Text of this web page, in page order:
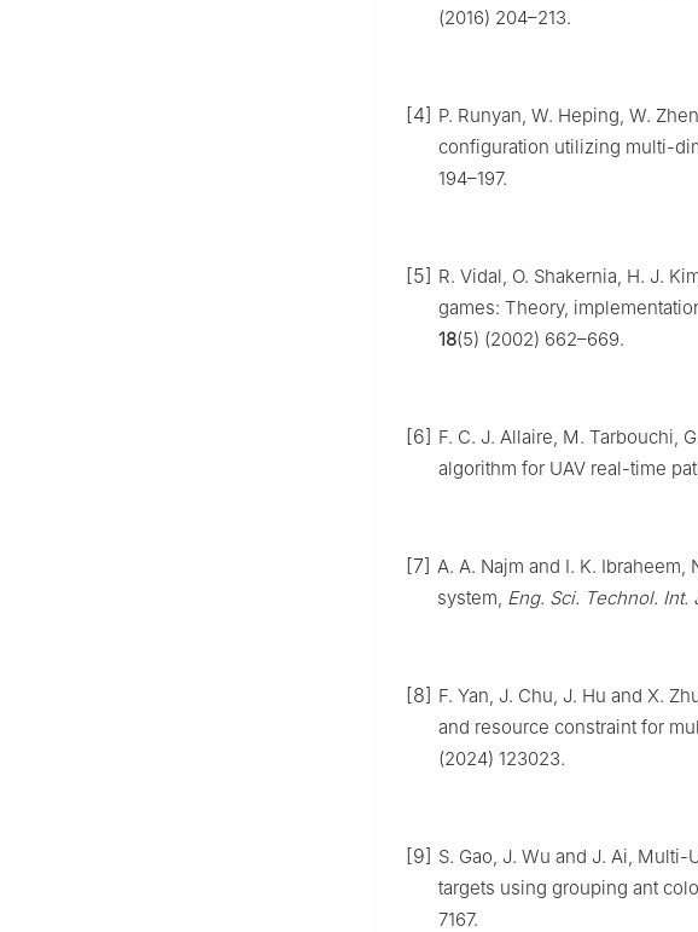
(2016) 204–213.
[4] P. Runyan, W. Heping, W.
configuration utilizing multi-
194–197.
[5] R. Vidal, O. Shakernia, H. J.
games: Theory,
18(5) (2002) 662–669.
[6] F. C. J. Allaire, M. Tarbouchi,
algorithm for UAV real-time
[7] A. A. Najm and I. K.
system, Eng. Sci. Technol. Int.
[8] F. Yan, J. Chu, J. Hu and X.
and resource constraint for
(2024) 123023.
[9] S. Gao, J. Wu and J. Ai,
targets using grouping ant
7167.